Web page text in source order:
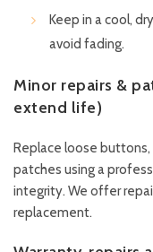
Keep in a cool,
avoid fading.
Minor repairs &
extend life)
Replace loose
patches using a
integrity. We offer
replacement.